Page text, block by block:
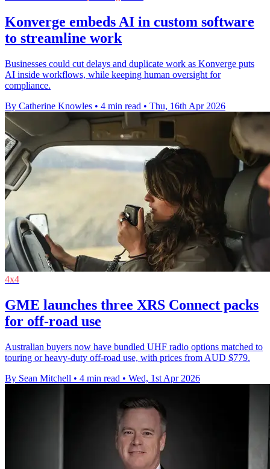
Konverge embeds AI in custom software
to streamline work
Businesses could cut delays and duplicate work as Konverge puts
AI inside workflows, while keeping human oversight for
compliance.
By Catherine Knowles • 4 min read • Thu, 16th Apr 2026
4x4
GME launches three XRS Connect packs
for off-road use
Australian buyers now have bundled UHF radio options matched to
touring or heavy-duty off-road use, with prices from AUD $779.
By Sean Mitchell • 4 min read • Wed, 1st Apr 2026